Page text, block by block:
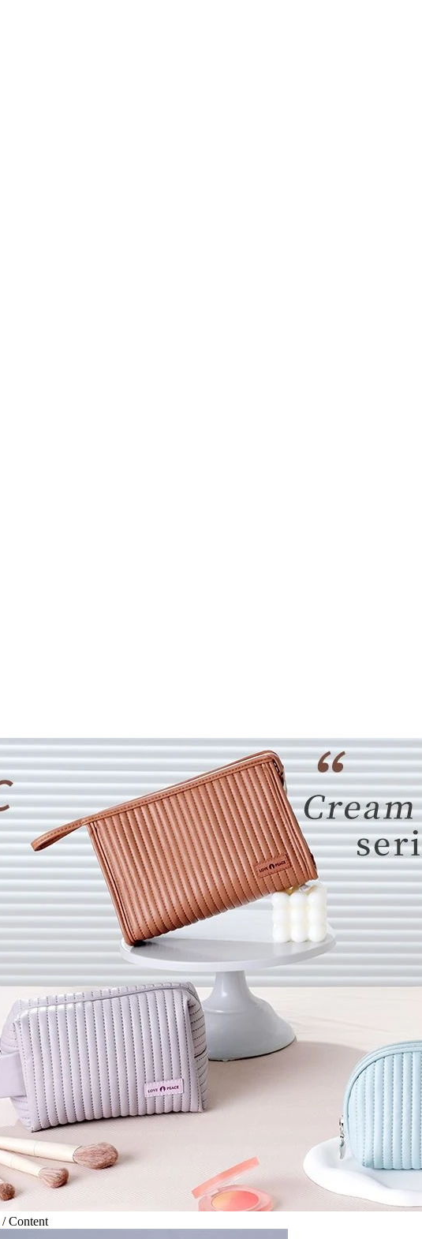
/Content